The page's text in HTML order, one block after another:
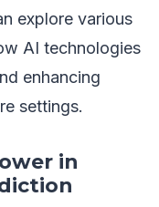
explore various
AI technologies
enhancing
settings.
in